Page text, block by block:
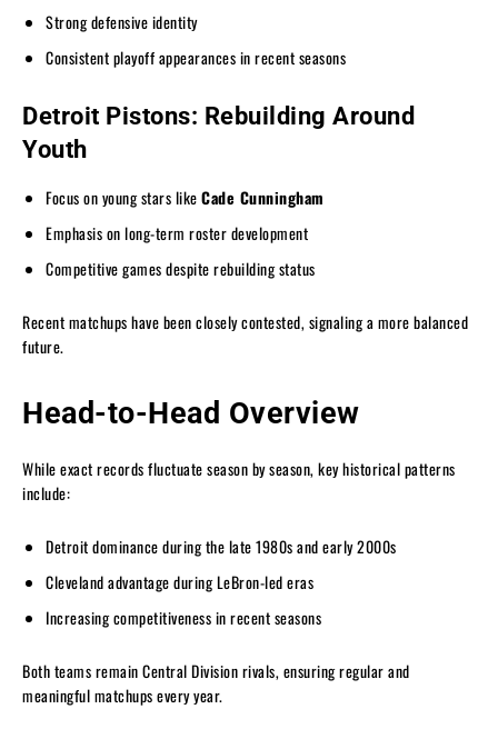
Strong defensive identity
Consistent playoff appearances in recent seasons
Detroit Pistons: Rebuilding Around
Youth
Focus on young stars likeCade Cunningham
Emphasis on long-term roster development
Competitive games despite rebuilding status
Recent matchups have been closely contested, signaling a more balanced
future.
Head-to-Head Overview
While exact records fluctuate season by season, key historical patterns
include:
Detroit dominance during the late 1980s and early 2000s
Cleveland advantage during LeBron-led eras
Increasing competitiveness in recent seasons
Both teams remain Central Division rivals, ensuring regular and
meaningful matchups every year.